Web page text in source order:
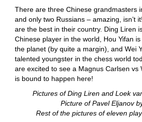
There are three Chinese grandmasters
and only two Russians – amazing, isn’t
are the best in their country. Ding Liren
Chinese player in the world, Hou Yifan
the planet (by quite a margin), and Wei
talented youngster in the chess world
are excited to see a Magnus Carlsen vs
is bound to happen here!
Pictures of Ding Liren and Loek
Picture of Pavel Eljanov
Rest of the pictures of eleven